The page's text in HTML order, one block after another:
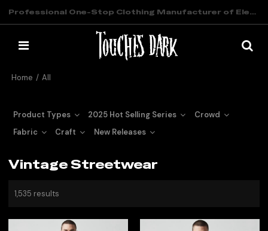
Professional One-Stop Clothing Manufacturer of Elevated Streetwear
Home / All
Product Types 2025 Hot Selling Series
Crowd
Fabric
Craft New Releases
Vintage Streetwear
1,535 results